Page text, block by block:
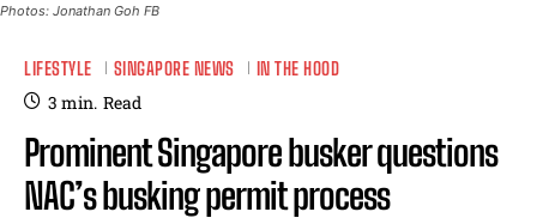
Photos: Jonathan Goh FB
LIFESTYLE SINGAPORE NEWS IN THE HOOD
3 min. Read
Prominent Singapore busker questions
NAC’s busking permit process